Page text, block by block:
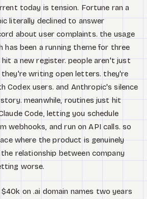
today is tension. Fortune ran a
literally declined to answer
about user complaints. the usage
has been a running theme for three
a new register. people aren't just
writing open letters. they're
Codex users. and Anthropic's silence
meanwhile, routines just hit
Code, letting you schedule
webhooks, and run on API calls. so
where the product is genuinely
relationship between company
worse.
on .ai domain names two years